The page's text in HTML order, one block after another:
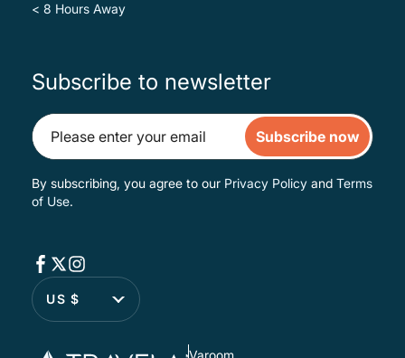
< 8 Hours Away
Subscribe to newsletter
Subscribe now
By subscribing, you agree to our Privacy Policy and Terms
of Use.
US $